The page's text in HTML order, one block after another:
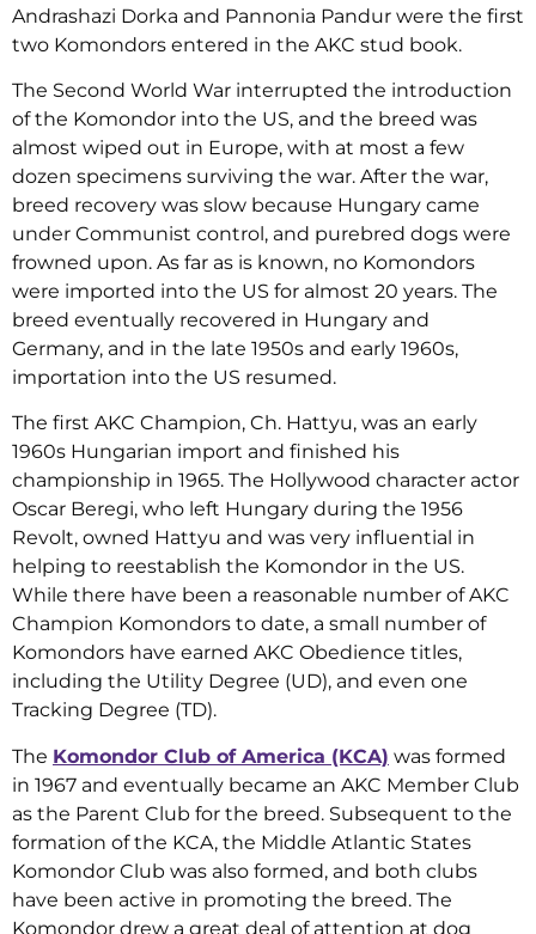
Andrashazi Dorka and Pannonia Pandur were the first
two Komondors entered in the AKC stud book.
The Second World War interrupted the introduction
of the Komondor into the US, and the breed was
almost wiped out in Europe, with at most a few
dozen specimens surviving the war. After the war,
breed recovery was slow because Hungary came
under Communist control, and purebred dogs were
frowned upon. As far as is known, no Komondors
were imported into the US for almost 20 years. The
breed eventually recovered in Hungary and
Germany, and in the late 1950s and early 1960s,
importation into the US resumed.
The first AKC Champion, Ch. Hattyu, was an early
1960s Hungarian import and finished his
championship in 1965. The Hollywood character actor
Oscar Beregi, who left Hungary during the 1956
Revolt, owned Hattyu and was very influential in
helping to reestablish the Komondor in the US.
While there have been a reasonable number of AKC
Champion Komondors to date, a small number of
Komondors have earned AKC Obedience titles,
including the Utility Degree (UD), and even one
Tracking Degree (TD).
The Komondor Club of America (KCA) was formed
in 1967 and eventually became an AKC Member Club
as the Parent Club for the breed. Subsequent to the
formation of the KCA, the Middle Atlantic States
Komondor Club was also formed, and both clubs
have been active in promoting the breed. The
Komondor drew a great deal of attention at dog